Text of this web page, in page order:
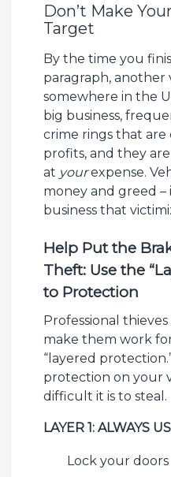
Don’t Make
Target
By the time you
paragraph, another
somewhere in the
big business,
crime rings that
profits, and they
at yourexpense.
money and greed –
business that
Help Put the
Theft: Use the
to Protection
Professional
make them work
“layered
protection on your
difficult it is to steal.
LAYER 1: ALWAYS
Lock your doors